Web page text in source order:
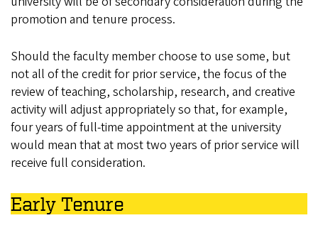
promotion and tenure process.
Should the faculty member choose to use some, but
not all of the credit for prior service, the focus of the
review of teaching, scholarship, research, and creative
activity will adjust appropriately so that, for example,
four years of full-time appointment at the university
would mean that at most two years of prior service will
receive full consideration.
Early Tenure